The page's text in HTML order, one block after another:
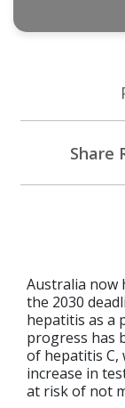
Share
Australia now
the 2030
hepatitis as a
progress has
of hepatitis C,
increase in
at risk of not